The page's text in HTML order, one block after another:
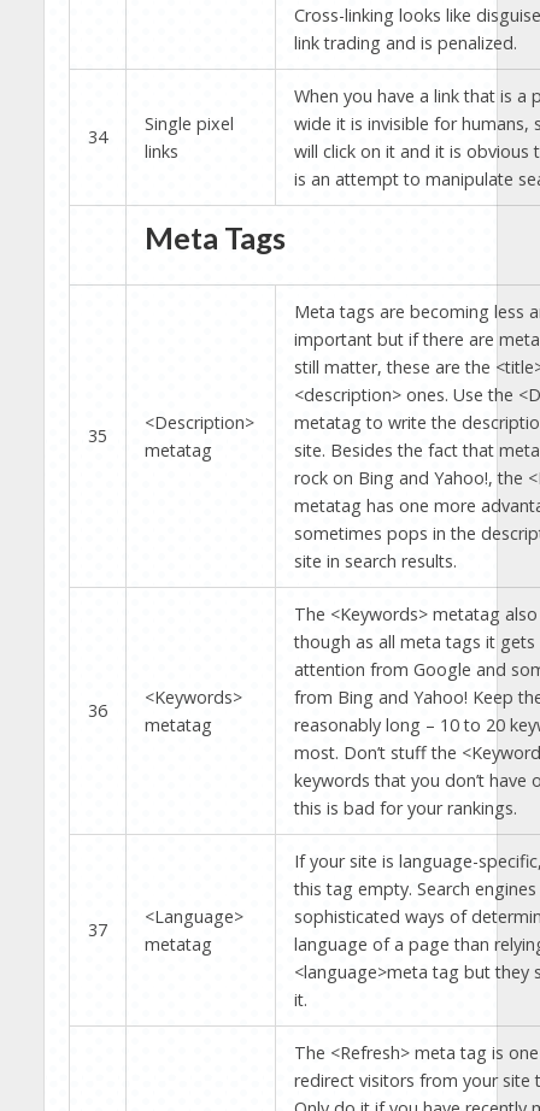
Cross-linking looks like
link trading and is penalized.
34
Single pixel
links
When you have a link that is a
wide it is invisible for humans,
will click on it and it is obvious
is an attempt to manipulate
Meta Tags
35
<Description>
metatag
Meta tags are becoming less
important but if there are
still matter, these are the
<description> ones. Use the
metatag to write the
site. Besides the fact that
rock on Bing and Yahoo!, the
metatag has one more
sometimes pops in the
site in search results.
36
<Keywords>
metatag
The <Keywords> metatag
though as all meta tags it
attention from Google and
from Bing and Yahoo! Keep
reasonably long – 10 to 20
most. Don’t stuff the
keywords that you don’t have
this is bad for your rankings.
37
<Language>
metatag
If your site is language-
this tag empty. Search
sophisticated ways of
language of a page than
<language>meta tag but they
it.
The <Refresh> meta tag is
redirect visitors from your site